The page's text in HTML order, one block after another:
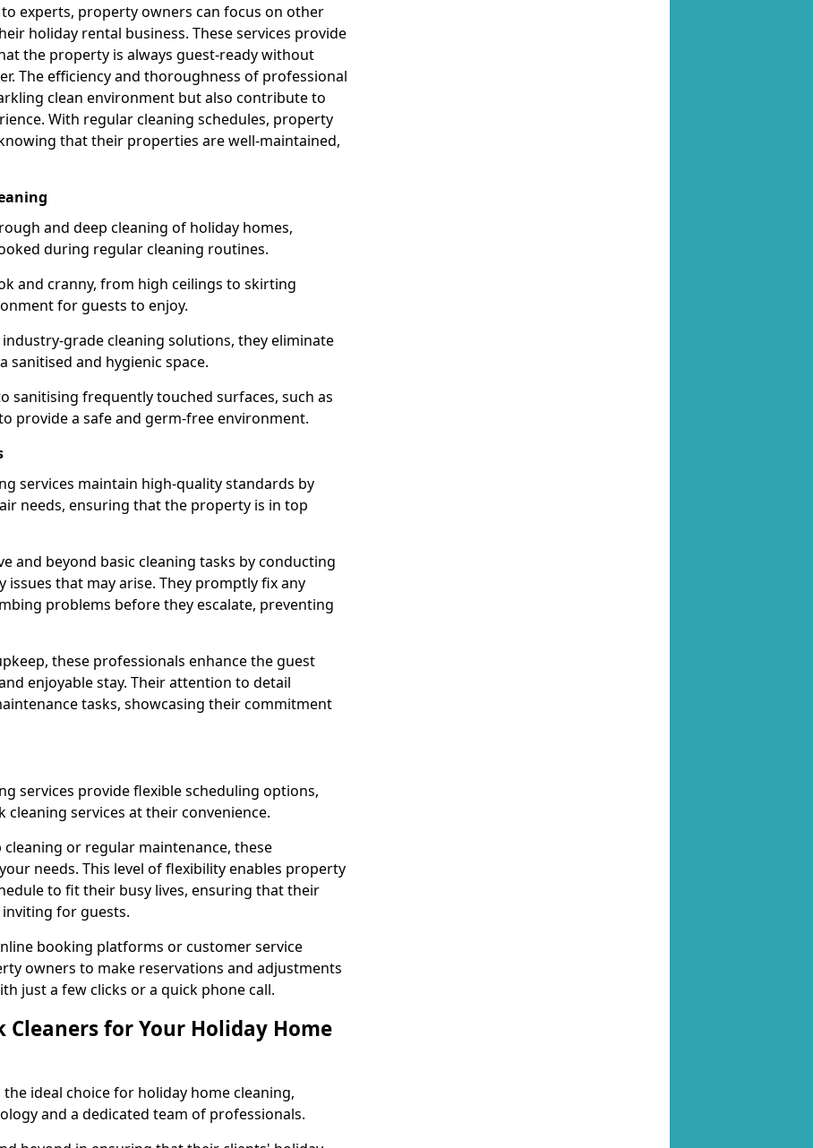
experts, property owners can focus on other
holiday rental business. These services provide
the property is always guest-ready without
The efficiency and thoroughness of professional
clean environment but also contribute to
With regular cleaning schedules, property
that their properties are well-maintained,
and deep cleaning of holiday homes,
during regular cleaning routines.
and cranny, from high ceilings to skirting
for guests to enjoy.
grade cleaning solutions, they eliminate
sanitised and hygienic space.
sanitising frequently touched surfaces, such as
provide a safe and germ-free environment.
services maintain high-quality standards by
needs, ensuring that the property is in top
and beyond basic cleaning tasks by conducting
that may arise. They promptly fix any
problems before they escalate, preventing
these professionals enhance the guest
enjoyable stay. Their attention to detail
tasks, showcasing their commitment
services provide flexible scheduling options,
services at their convenience.
or regular maintenance, these
needs. This level of flexibility enables property
to fit their busy lives, ensuring that their
inviting for guests.
booking platforms or customer service
owners to make reservations and adjustments
just a few clicks or a quick phone call.
Cleaners for Your Holiday Home
ideal choice for holiday home cleaning,
and a dedicated team of professionals.